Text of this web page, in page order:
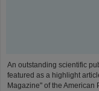
An outstanding scientific
featured as a highlight
Magazine" of the American